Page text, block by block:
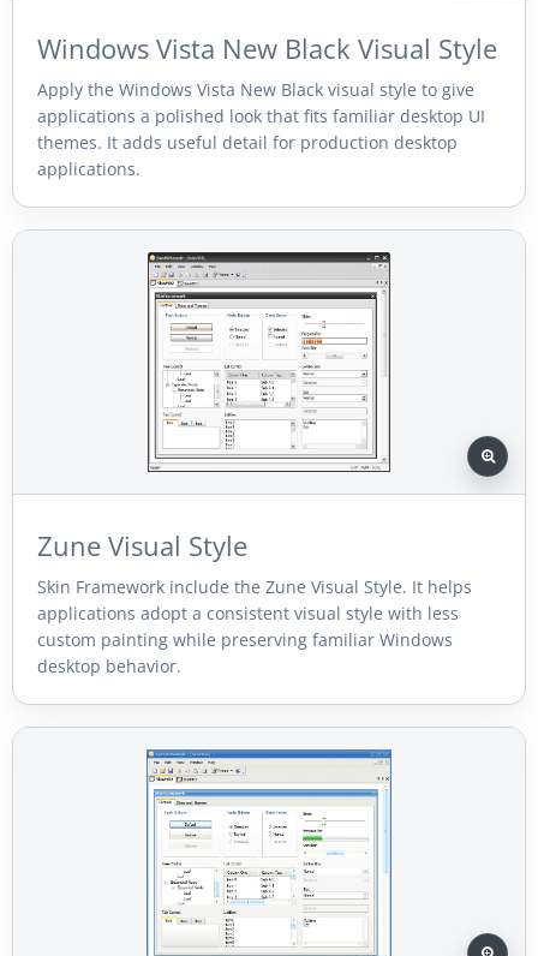
Windows Vista New Black Visual Style
Apply the Windows Vista New Black visual style to give
applications a polished look that fits familiar desktop UI
themes. It adds useful detail for production desktop
applications.
Zune Visual Style
Skin Framework include the Zune Visual Style. It helps
applications adopt a consistent visual style with less
custom painting while preserving familiar Windows
desktop behavior.